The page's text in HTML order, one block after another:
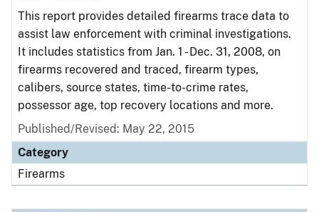
This report provides detailed firearms trace data to
assist law enforcement with criminal investigations.
It includes statistics from Jan. 1 - Dec. 31, 2008, on
firearms recovered and traced, firearm types,
calibers, source states, time-to-crime rates,
possessor age, top recovery locations and more.
Published/Revised: May 22, 2015
Category
Firearms